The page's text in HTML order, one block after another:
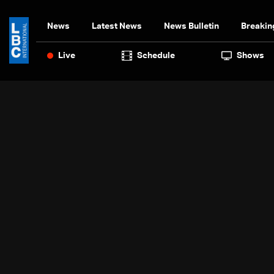
News Latest News News Bulletin
Live Schedule Shows